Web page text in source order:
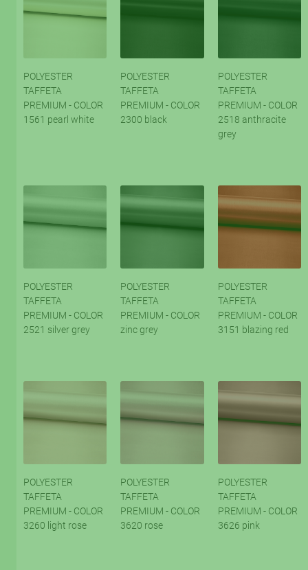
POLYESTER
TAFFETA
PREMIUM - COLOR
1561 pearl white
POLYESTER
TAFFETA
PREMIUM - COLOR
2300 black
POLYESTER
TAFFETA
PREMIUM - COLOR
2518 anthracite
grey
POLYESTER
TAFFETA
PREMIUM - COLOR
2521 silver grey
POLYESTER
TAFFETA
PREMIUM - COLOR
zinc grey
POLYESTER
TAFFETA
PREMIUM - COLOR
3151 blazing red
POLYESTER
TAFFETA
PREMIUM - COLOR
3260 light rose
POLYESTER
TAFFETA
PREMIUM - COLOR
3620 rose
POLYESTER
TAFFETA
PREMIUM - COLOR
3626 pink